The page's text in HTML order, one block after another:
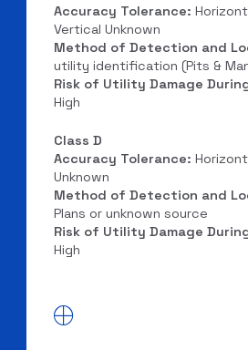
Accuracy Tolerance:
Vertical Unknown
Method of Detection and
utility identification (Pits &
Risk of Utility Damage
High
Class D
Accuracy Tolerance:
Unknown
Method of Detection and
Plans or unknown source
Risk of Utility Damage
High